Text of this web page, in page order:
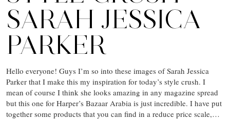
SARAH JESSICA
PARKER
Hello everyone! Guys I’m so into these images of Sarah Jessica
Parker that I make this my inspiration for today’s style crush. I
mean of course I think she looks amazing in any magazine spread
but this one for Harper’s Bazaar Arabia is just incredible. I have put
together some products that you can find in a reduce price scale,…